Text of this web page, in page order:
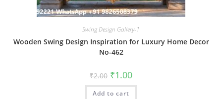
Swing Design Gallery-1
Wooden Swing Design Inspiration for Luxury Home Decor
No-462
₹2.00 Original
price
was:
₹2.00.
₹1.00Current
is:
Add to cart